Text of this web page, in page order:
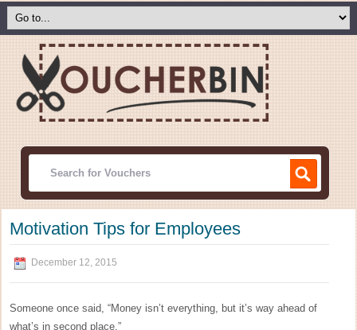
Motivation Tips for Employees
December 12, 2015
Someone once said, “Money isn’t everything, but it’s way ahead of
what’s in second place.”